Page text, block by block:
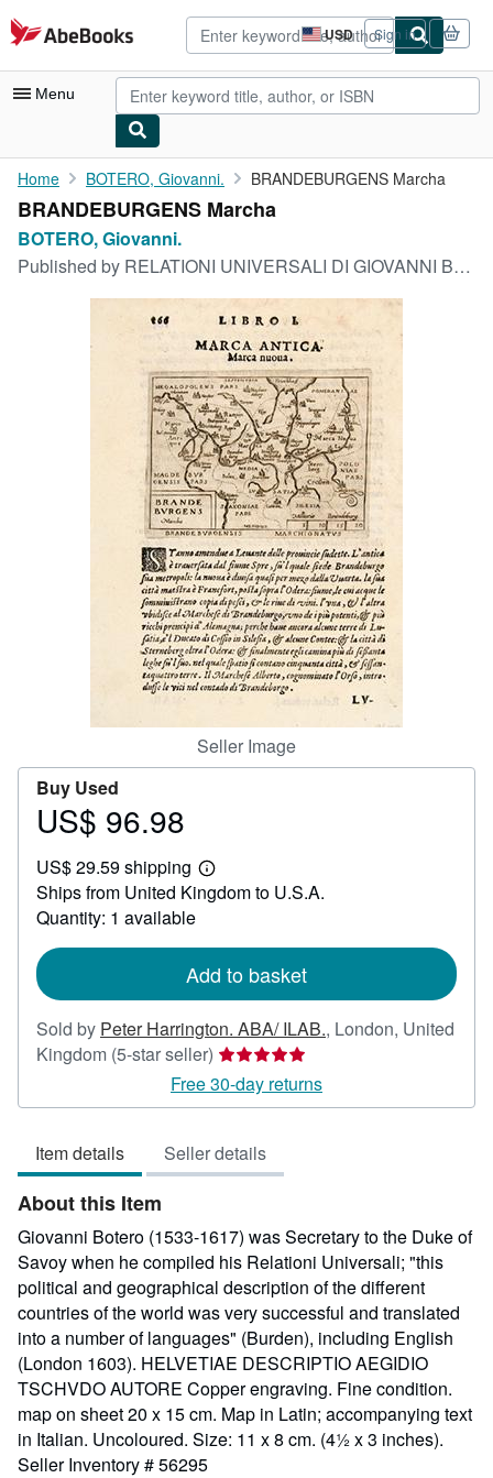
Skip to main content
AbeBooks.com USD
Site
shopping
preferences
Sign in
Menu
My Account
My Purchases
Advanced Search
CLOSE
Home BOTERO, Giovanni. BRANDEBURGENS Marcha
BRANDEBURGENS Marcha
BOTERO, Giovanni.
Published by RELATIONI UNIVERSALI DI GIOVANNI BOTERO BENESE. 1598
Seller Image
Buy Used
Price
96.98
US$ 96.98
US$ 29.59 shipping
Learn
more
about
Ships from United Kingdom to U.S.A.
Quantity: 1 available
Add to basket
Sold by Peter Harrington. ABA/ ILAB., London, United
Kingdom (5-star seller) Seller
rating
5
of
5
Free 30-day returns
Item details Seller details
About this Item
Giovanni Botero (1533-1617) was Secretary to the Duke of
Savoy when he compiled his Relationi Universali; "this
political and geographical description of the different
countries of the world was very successful and translated
into a number of languages" (Burden), including English
(London 1603). HELVETIAE DESCRIPTIO AEGIDIO
TSCHVDO AUTORE Copper engraving. Fine condition.
map on sheet 20 x 15 cm. Map in Latin; accompanying text
in Italian. Uncoloured. Size: 11 x 8 cm. (4½ x 3 inches).
Seller Inventory # 56295